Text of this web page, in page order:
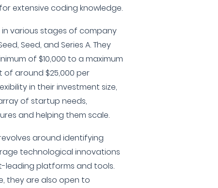
extensive coding knowledge.
various stages of company
Seed, and Series A. They
of $10,000 to a maximum
of around $25,000 per
in their investment size,
of startup needs,
and helping them scale.
around identifying
technological innovations
platforms and tools.
they are also open to